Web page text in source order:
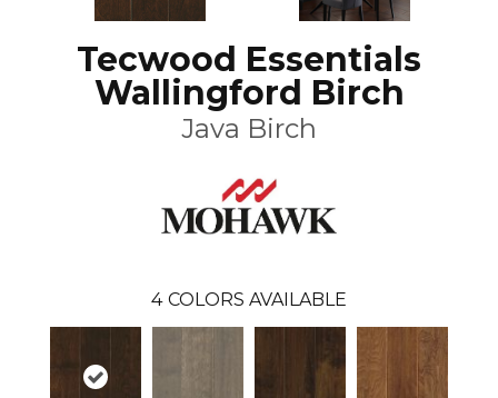
Tecwood Essentials
Wallingford Birch
Java Birch
4 COLORS AVAILABLE